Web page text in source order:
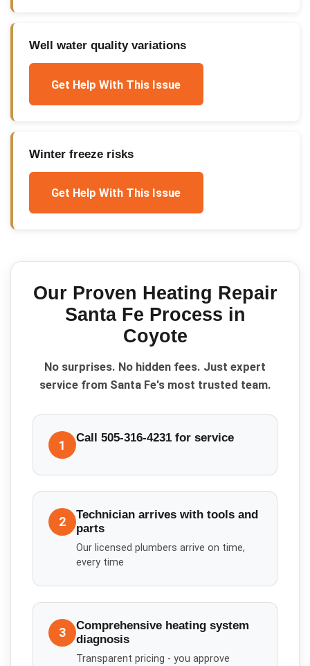
Well water quality variations
Get Help With This Issue
Winter freeze risks
Get Help With This Issue
Our Proven Heating Repair
Santa Fe Process in
Coyote
No surprises. No hidden fees. Just expert
service from Santa Fe's most trusted team.
1 Call 505-316-4231 for service
2
Technician arrives with tools and
parts
Our licensed plumbers arrive on time,
every time
3
Comprehensive heating system
diagnosis
Transparent pricing - you approve